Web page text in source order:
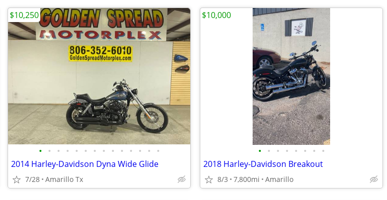
• • • • • • • • • • • • • •
2014 Harley-Davidson Dyna Wide Glide
7/28 Amarillo Tx
$10,250
• • • • • • • •
2018 Harley-Davidson Breakout
8/3 7,800mi Amarillo
$10,000